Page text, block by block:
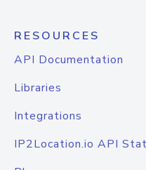
RESOURCES
API Documentation
Libraries
Integrations
IP2Location.io API